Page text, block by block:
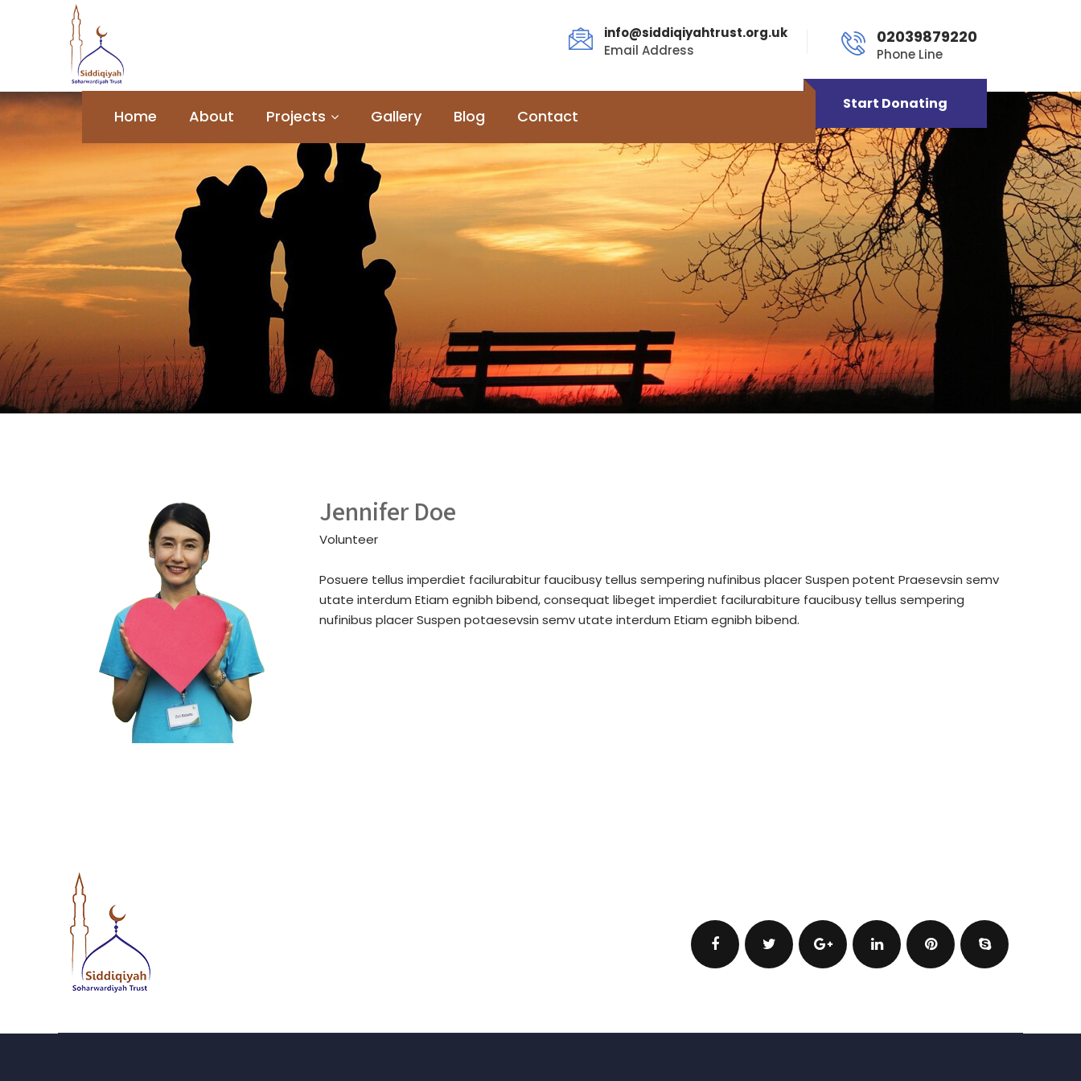
info@siddiqiyahtrust.org.uk
Email Address
02039879220
Phone Line
Home About Projects Gallery Blog Contact
Start Donating
Jennifer Doe
Volunteer
Posuere tellus imperdiet facilurabitur faucibusy tellus sempering nufinibus placer Suspen potent Praesevsin semv
utate interdum Etiam egnibh bibend, consequat libeget imperdiet facilurabiture faucibusy tellus sempering
nufinibus placer Suspen potaesevsin semv utate interdum Etiam egnibh bibend.